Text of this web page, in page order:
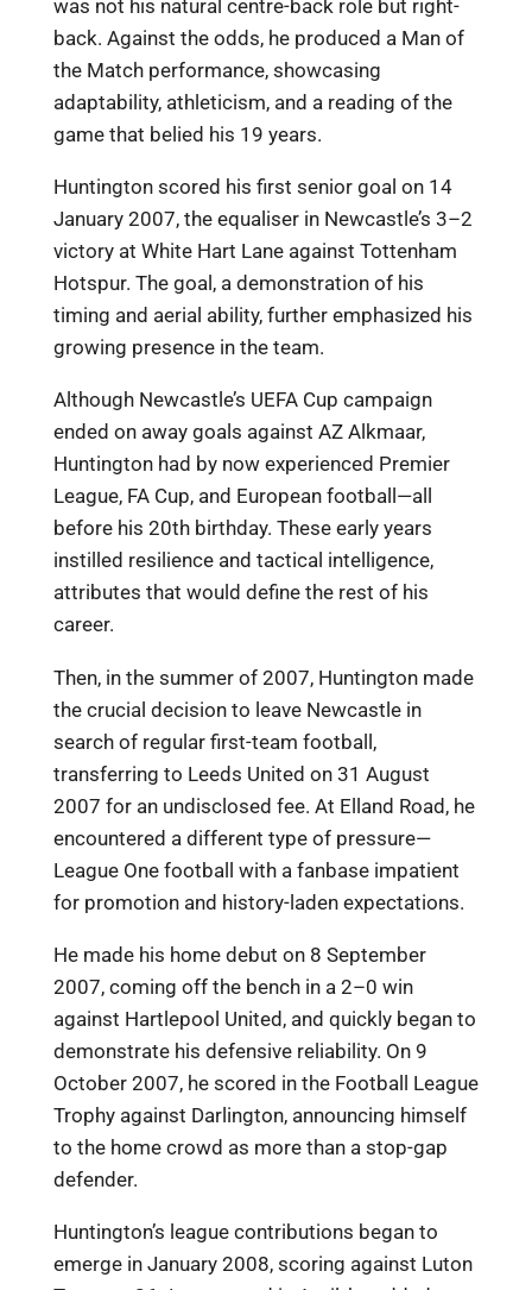
was not his natural centre-back role but right-
back. Against the odds, he produced a Man of
the Match performance, showcasing
adaptability, athleticism, and a reading of the
game that belied his 19 years.
Huntington scored his first senior goal on 14
January 2007, the equaliser in Newcastle’s 3–2
victory at White Hart Lane against Tottenham
Hotspur. The goal, a demonstration of his
timing and aerial ability, further emphasized his
growing presence in the team.
Although Newcastle’s UEFA Cup campaign
ended on away goals against AZ Alkmaar,
Huntington had by now experienced Premier
League, FA Cup, and European football—all
before his 20th birthday. These early years
instilled resilience and tactical intelligence,
attributes that would define the rest of his
career.
Then, in the summer of 2007, Huntington made
the crucial decision to leave Newcastle in
search of regular first-team football,
transferring to Leeds United on 31 August
2007 for an undisclosed fee. At Elland Road, he
encountered a different type of pressure—
League One football with a fanbase impatient
for promotion and history-laden expectations.
He made his home debut on 8 September
2007, coming off the bench in a 2–0 win
against Hartlepool United, and quickly began to
demonstrate his defensive reliability. On 9
October 2007, he scored in the Football League
Trophy against Darlington, announcing himself
to the home crowd as more than a stop-gap
defender.
Huntington’s league contributions began to
emerge in January 2008, scoring against Luton